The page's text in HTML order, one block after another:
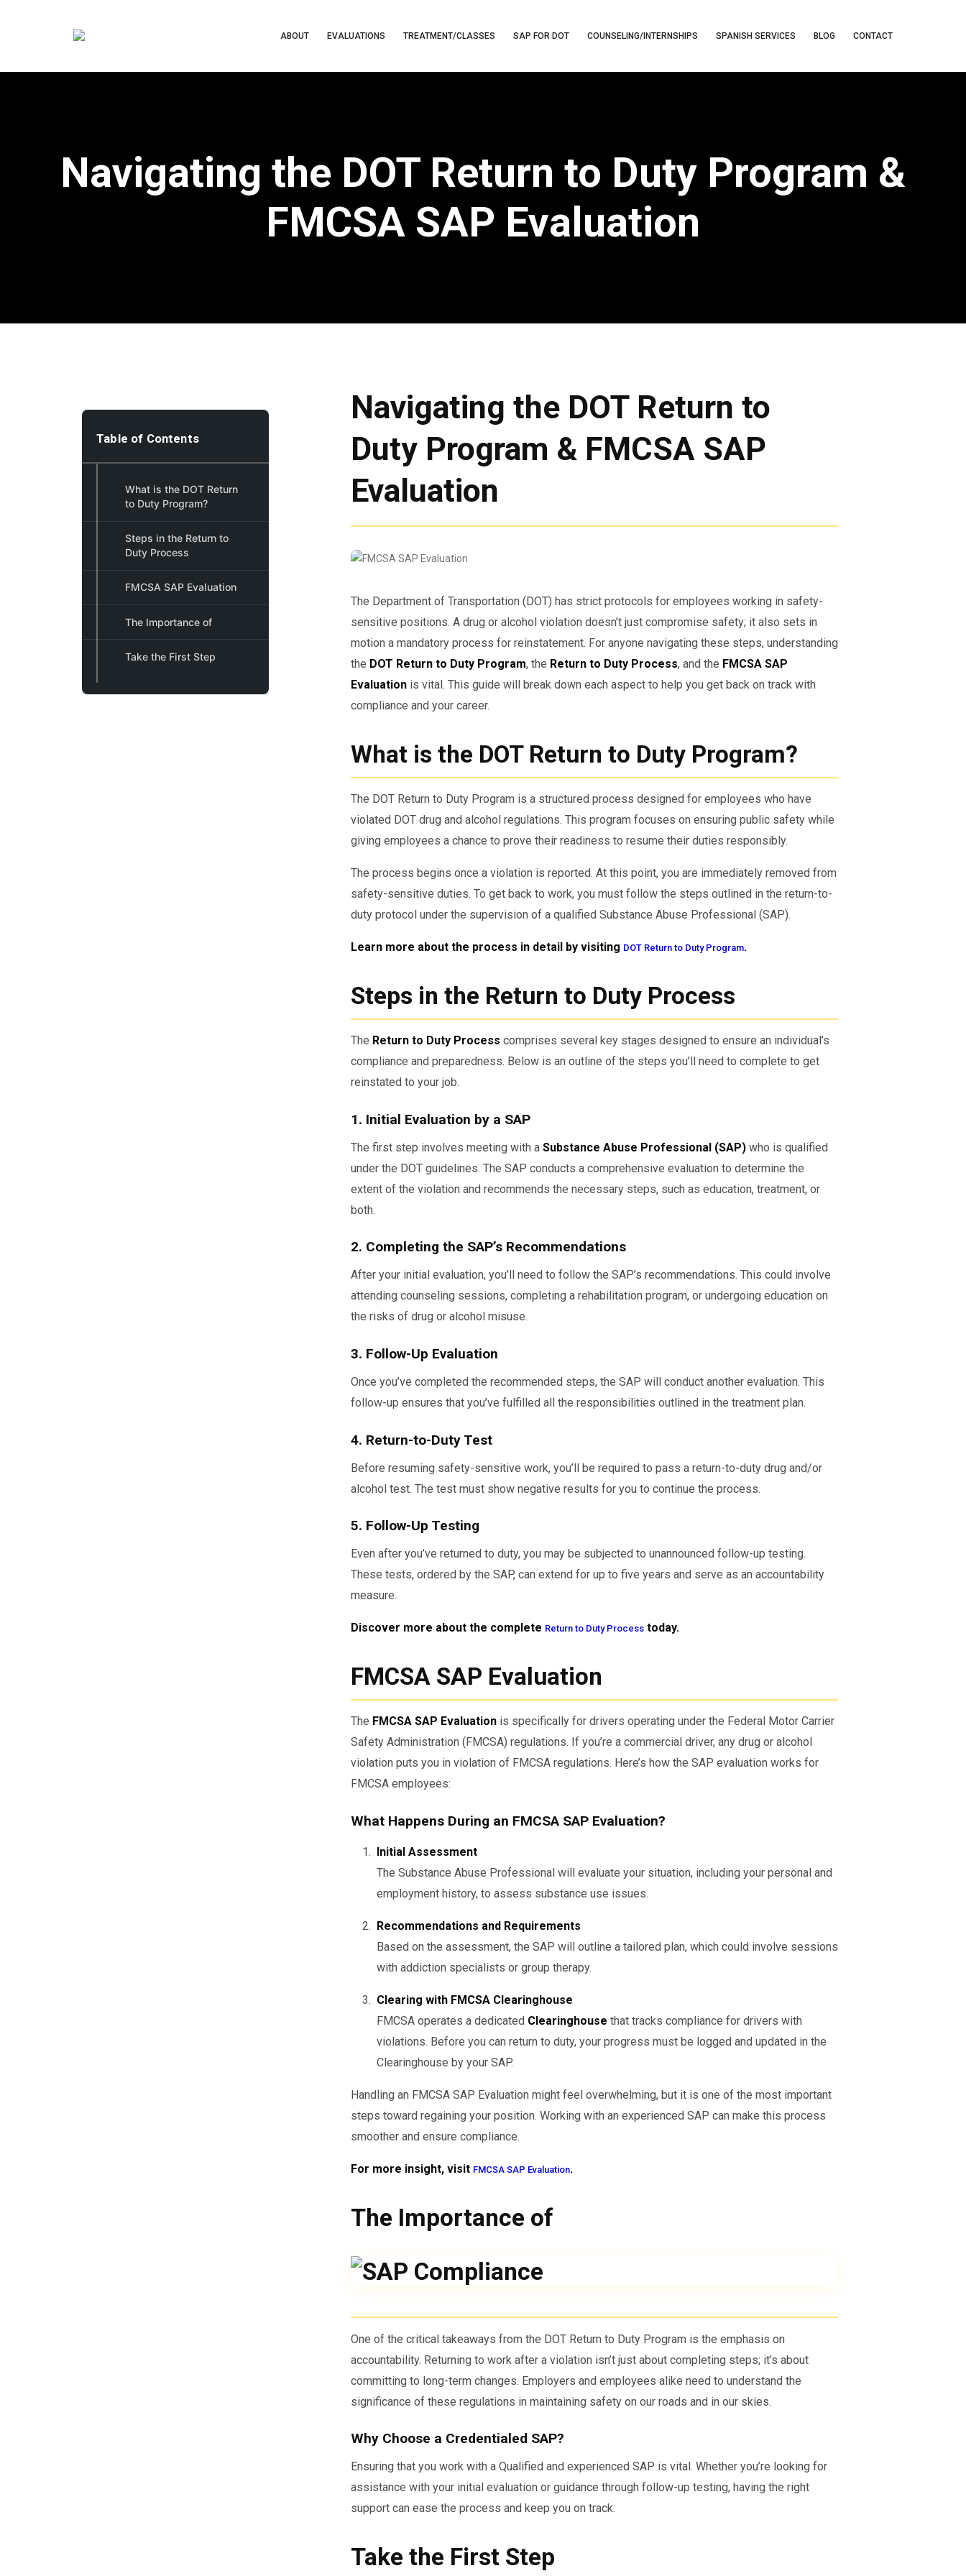
ABOUT EVALUATIONS TREATMENT/CLASSES SAP FOR DOT COUNSELING/INTERNSHIPS SPANISH SERVICES BLOG CONTACT
Navigating the DOT Return to Duty Program &
FMCSA SAP Evaluation
Table of Contents
What is the DOT Return
to Duty Program?
Steps in the Return to
Duty Process
FMCSA SAP Evaluation
The Importance of
Take the First Step
Navigating the DOT Return to
Duty Program & FMCSA SAP
Evaluation
The Department of Transportation (DOT) has strict protocols for employees working in safety-
sensitive positions. A drug or alcohol violation doesn’t just compromise safety; it also sets in
motion a mandatory process for reinstatement. For anyone navigating these steps, understanding
the DOT Return to Duty Program, the Return to Duty Process, and the FMCSA SAP
Evaluation is vital. This guide will break down each aspect to help you get back on track with
compliance and your career.
What is the DOT Return to Duty Program?
The DOT Return to Duty Program is a structured process designed for employees who have
violated DOT drug and alcohol regulations. This program focuses on ensuring public safety while
giving employees a chance to prove their readiness to resume their duties responsibly.
The process begins once a violation is reported. At this point, you are immediately removed from
safety-sensitive duties. To get back to work, you must follow the steps outlined in the return-to-
duty protocol under the supervision of a qualified Substance Abuse Professional (SAP).
Learn more about the process in detail by visiting DOT Return to Duty Program.
Steps in the Return to Duty Process
The Return to Duty Process comprises several key stages designed to ensure an individual’s
compliance and preparedness. Below is an outline of the steps you’ll need to complete to get
reinstated to your job.
1. Initial Evaluation by a SAP
The first step involves meeting with a Substance Abuse Professional (SAP) who is qualified
under the DOT guidelines. The SAP conducts a comprehensive evaluation to determine the
extent of the violation and recommends the necessary steps, such as education, treatment, or
both.
2. Completing the SAP’s Recommendations
After your initial evaluation, you’ll need to follow the SAP’s recommendations. This could involve
attending counseling sessions, completing a rehabilitation program, or undergoing education on
the risks of drug or alcohol misuse.
3. Follow-Up Evaluation
Once you’ve completed the recommended steps, the SAP will conduct another evaluation. This
follow-up ensures that you’ve fulfilled all the responsibilities outlined in the treatment plan.
4. Return-to-Duty Test
Before resuming safety-sensitive work, you’ll be required to pass a return-to-duty drug and/or
alcohol test. The test must show negative results for you to continue the process.
5. Follow-Up Testing
Even after you’ve returned to duty, you may be subjected to unannounced follow-up testing.
These tests, ordered by the SAP, can extend for up to five years and serve as an accountability
measure.
Discover more about the complete Return to Duty Process today.
FMCSA SAP Evaluation
The FMCSA SAP Evaluation is specifically for drivers operating under the Federal Motor Carrier
Safety Administration (FMCSA) regulations. If you’re a commercial driver, any drug or alcohol
violation puts you in violation of FMCSA regulations. Here’s how the SAP evaluation works for
FMCSA employees:
What Happens During an FMCSA SAP Evaluation?
Initial Assessment
The Substance Abuse Professional will evaluate your situation, including your personal and
employment history, to assess substance use issues.
Recommendations and Requirements
Based on the assessment, the SAP will outline a tailored plan, which could involve sessions
with addiction specialists or group therapy.
Clearing with FMCSA Clearinghouse
FMCSA operates a dedicated Clearinghouse that tracks compliance for drivers with
violations. Before you can return to duty, your progress must be logged and updated in the
Clearinghouse by your SAP.
Handling an FMCSA SAP Evaluation might feel overwhelming, but it is one of the most important
steps toward regaining your position. Working with an experienced SAP can make this process
smoother and ensure compliance.
For more insight, visit FMCSA SAP Evaluation.
The Importance of
One of the critical takeaways from the DOT Return to Duty Program is the emphasis on
accountability. Returning to work after a violation isn’t just about completing steps; it’s about
committing to long-term changes. Employers and employees alike need to understand the
significance of these regulations in maintaining safety on our roads and in our skies.
Why Choose a Credentialed SAP?
Ensuring that you work with a Qualified and experienced SAP is vital. Whether you’re looking for
assistance with your initial evaluation or guidance through follow-up testing, having the right
support can ease the process and keep you on track.
Take the First Step